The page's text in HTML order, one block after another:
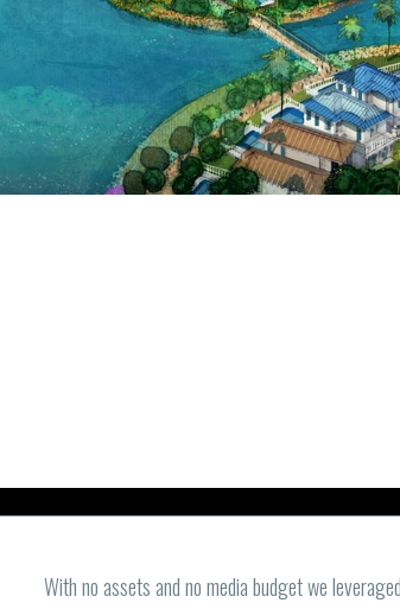
With no assets and no media budget we